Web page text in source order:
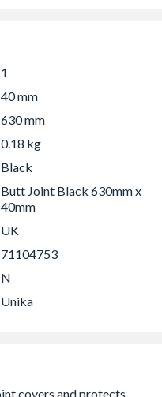
1
40 mm
630 mm
0.18 kg
Black
Butt Joint Black 630mm x
40mm
UK
71104753
N
Unika